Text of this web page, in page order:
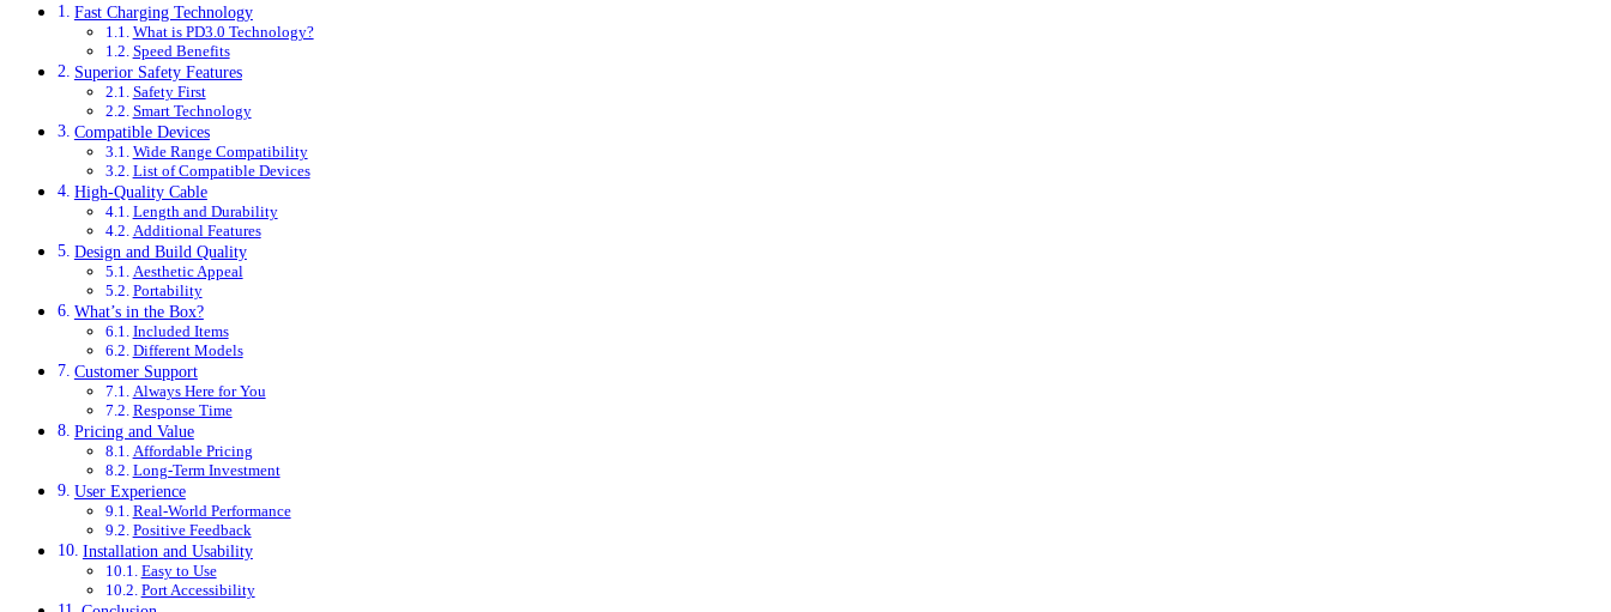
Fast Charging Technology
What is PD3.0 Technology?
Speed Benefits
Superior Safety Features
Safety First
Smart Technology
Compatible Devices
Wide Range Compatibility
List of Compatible Devices
High-Quality Cable
Length and Durability
Additional Features
Design and Build Quality
Aesthetic Appeal
Portability
What’s in the Box?
Included Items
Different Models
Customer Support
Always Here for You
Response Time
Pricing and Value
Affordable Pricing
Long-Term Investment
User Experience
Real-World Performance
Positive Feedback
Installation and Usability
Easy to Use
Port Accessibility